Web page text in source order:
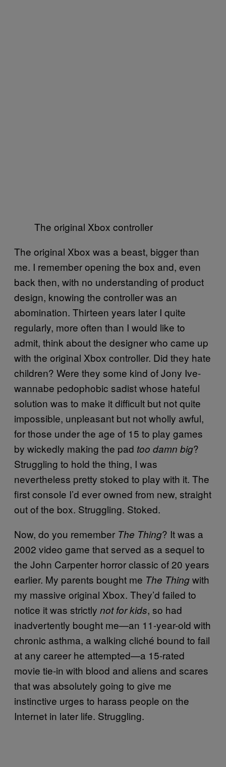
The original Xbox controller
The original Xbox was a beast, bigger than
me. I remember opening the box and, even
back then, with no understanding of product
design, knowing the controller was an
abomination. Thirteen years later I quite
regularly, more often than I would like to
admit, think about the designer who came up
with the original Xbox controller. Did they hate
children? Were they some kind of Jony Ive-
wannabe pedophobic sadist whose hateful
solution was to make it difficult but not quite
impossible, unpleasant but not wholly awful,
for those under the age of 15 to play games
by wickedly making the pad too damn big?
Struggling to hold the thing, I was
nevertheless pretty stoked to play with it. The
first console I’d ever owned from new, straight
out of the box. Struggling. Stoked.
Now, do you remember The Thing? It was a
2002 video game that served as a sequel to
the John Carpenter horror classic of 20 years
earlier. My parents bought me The Thingwith
my massive original Xbox. They’d failed to
notice it was strictly not for kids, so had
inadvertently bought me—an 11-year-old with
chronic asthma, a walking cliché bound to fail
at any career he attempted—a 15-rated
movie tie-in with blood and aliens and scares
that was absolutely going to give me
instinctive urges to harass people on the
Internet in later life. Struggling.